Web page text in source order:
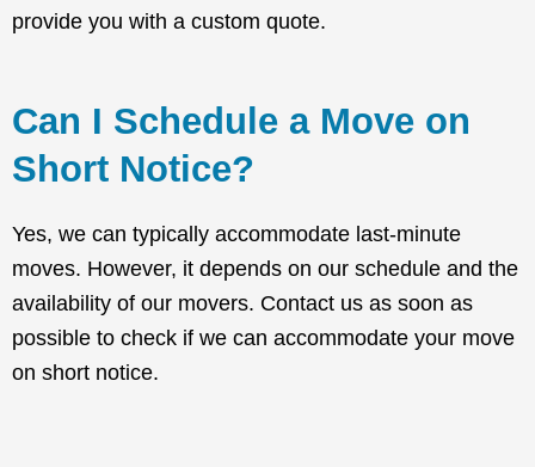
provide you with a custom quote.
Can I Schedule a Move on
Short Notice?
Yes, we can typically accommodate last-minute
moves. However, it depends on our schedule and the
availability of our movers. Contact us as soon as
possible to check if we can accommodate your move
on short notice.